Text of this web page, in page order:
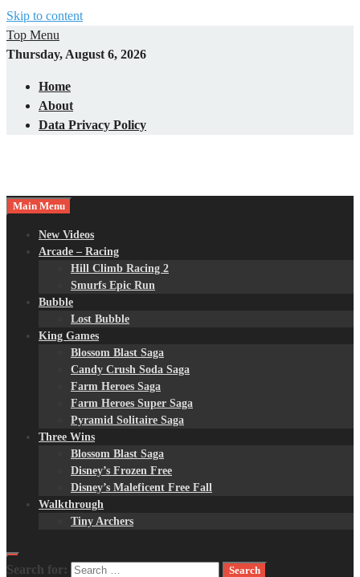
Skip to content
Top Menu
Thursday, August 6, 2026
Home
About
Data Privacy Policy
Main Menu
New Videos
Arcade – Racing
Hill Climb Racing 2
Smurfs Epic Run
Bubble
Lost Bubble
King Games
Blossom Blast Saga
Candy Crush Soda Saga
Farm Heroes Saga
Farm Heroes Super Saga
Pyramid Solitaire Saga
Three Wins
Blossom Blast Saga
Disney’s Frozen Free
Disney’s Maleficent Free Fall
Walkthrough
Tiny Archers
Search for: